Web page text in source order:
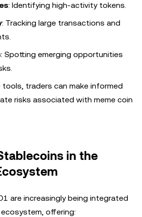
: Identifying high-activity tokens.
: Tracking large transactions and
: Spotting emerging opportunities
tools, traders can make informed
risks associated with meme coin
in the
are increasingly being integrated
offering: